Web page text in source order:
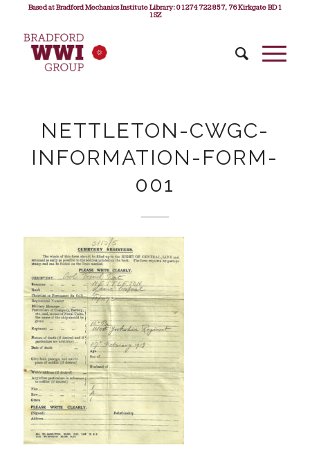
Based at Bradford Mechanics Institute Library: 01274 722 857, 76 Kirkgate BD1
1SZ
NETTLETON-CWGC-
INFORMATION-FORM-
001